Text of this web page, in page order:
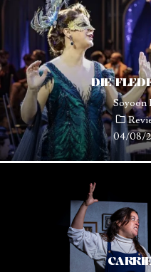
DIE
Soyoon
04/08/